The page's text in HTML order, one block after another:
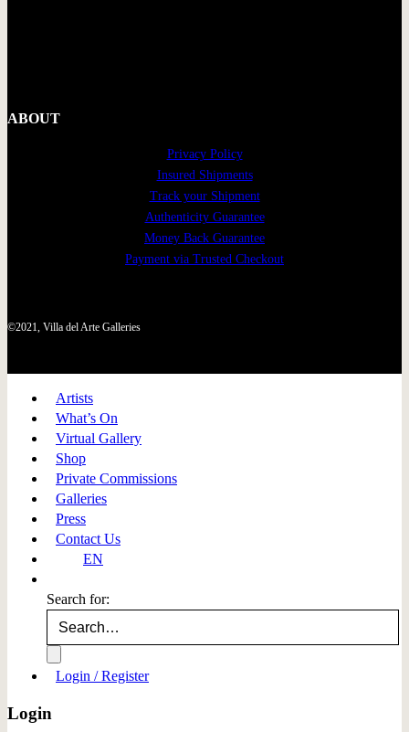
ABOUT
Privacy Policy
Insured Shipments
Track your Shipment
Authenticity Guarantee
Money Back Guarantee
Payment via Trusted Checkout
©2021, Villa del Arte Galleries
Artists
What’s On
Virtual Gallery
Shop
Private Commissions
Galleries
Press
Contact Us
EN
Search for:
Login / Register
Login